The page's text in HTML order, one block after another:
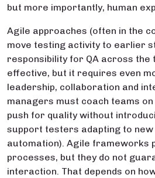
but more importantly, human
Agile approaches (often in the
move testing activity to earlier
responsibility for QA across the
effective, but it requires even
leadership, collaboration and
managers must coach teams
push for quality without
support testers adapting to new
automation). Agile frameworks
processes, but they do not
interaction. That depends on